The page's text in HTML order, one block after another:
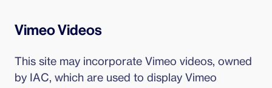
Vimeo Videos
This site may incorporate Vimeo videos, owned
by IAC, which are used to display Vimeo